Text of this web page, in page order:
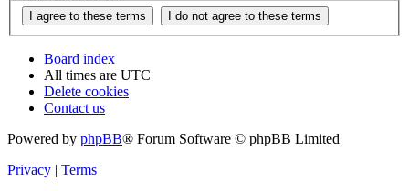
Board index
All times are UTC
Delete cookies
Contact us
Powered by phpBB® Forum Software © phpBB Limited
Privacy | Terms